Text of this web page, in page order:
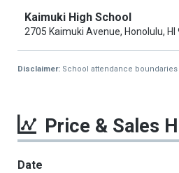
Kaimuki High School
2705 Kaimuki Avenue, Honolulu, HI
Disclaimer: School attendance
Price & Sales
Date